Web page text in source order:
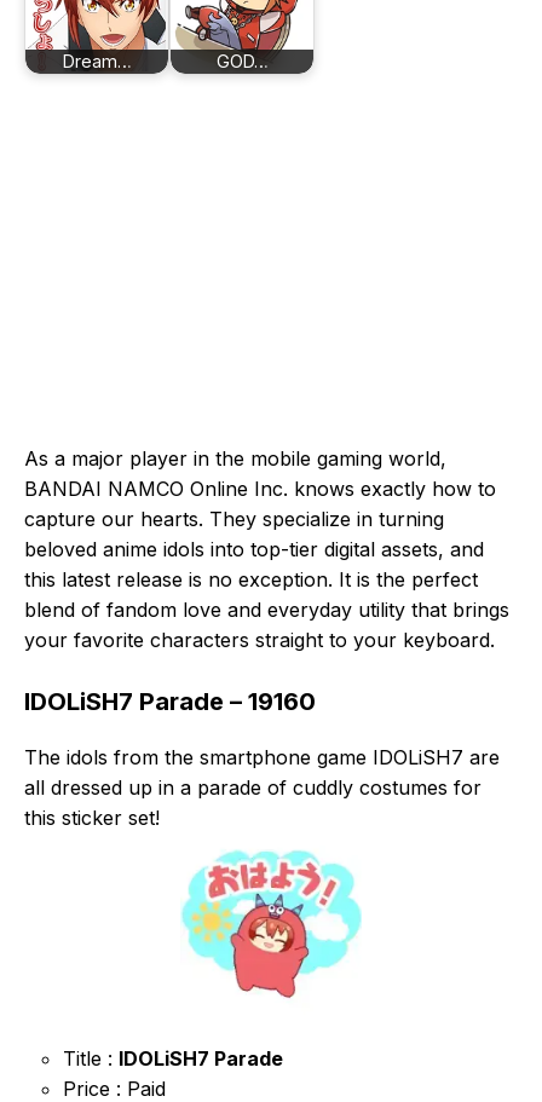
Dream… GOD…
As a major player in the mobile gaming world,
BANDAI NAMCO Online Inc. knows exactly how to
capture our hearts. They specialize in turning
beloved anime idols into top-tier digital assets, and
this latest release is no exception. It is the perfect
blend of fandom love and everyday utility that brings
your favorite characters straight to your keyboard.
IDOLiSH7 Parade – 19160
The idols from the smartphone game IDOLiSH7 are
all dressed up in a parade of cuddly costumes for
this sticker set!
Title : IDOLiSH7 Parade
Price : Paid